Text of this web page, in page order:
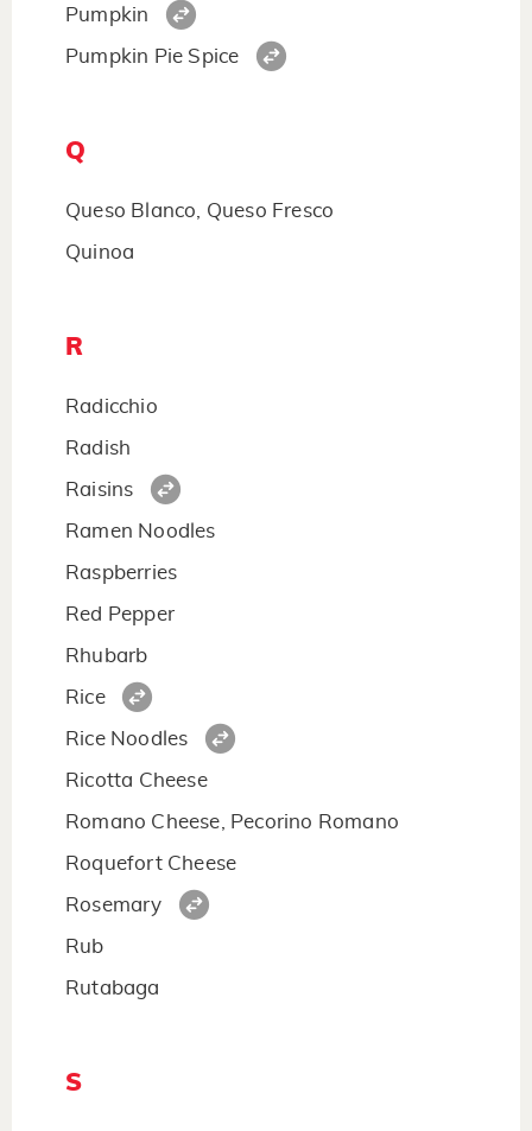
Pumpkin
Pumpkin Pie Spice
Q
Queso Blanco, Queso Fresco
Quinoa
R
Radicchio
Radish
Raisins
Ramen Noodles
Raspberries
Red Pepper
Rhubarb
Rice
Rice Noodles
Ricotta Cheese
Romano Cheese, Pecorino Romano
Roquefort Cheese
Rosemary
Rub
Rutabaga
S